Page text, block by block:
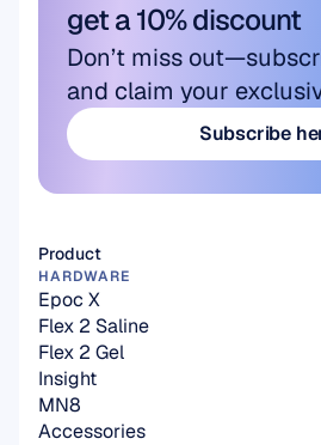
get a 10% discount
Don’t miss
and claim your
Subscribe
Product
HARDWARE
Epoc X
Flex 2 Saline
Flex 2 Gel
Insight
MN8
Accessories